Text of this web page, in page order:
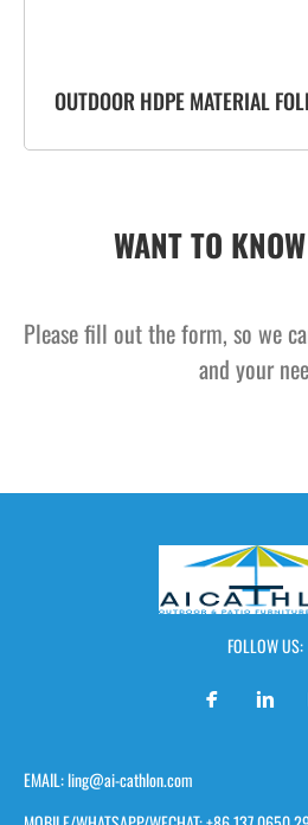
WANT TO
Please fill out the form, so we
and your
FOLLOW US:
EMAIL: ling@ai-cathlon.com